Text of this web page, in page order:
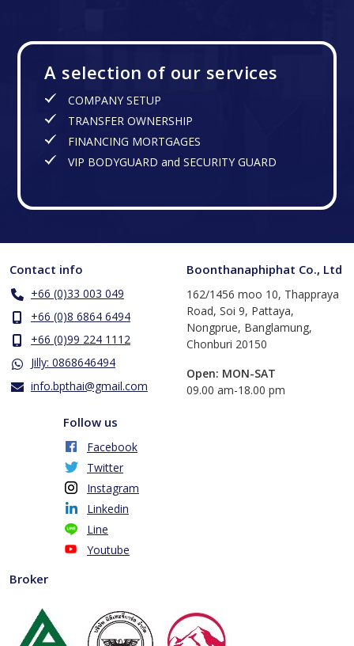
A selection of our services
COMPANY SETUP
TRANSFER OWNERSHIP
FINANCING MORTGAGES
VIP BODYGUARD and SECURITY GUARD
Contact info
+66 (0)33 003 049
+66 (0)8 6864 6494
+66 (0)99 224 1112
Jilly: 0868646494
info.bpthai@gmail.com
Boonthanaphiphat Co., Ltd
162/1456 moo 10, Thappraya
Road, Soi 9, Pattaya,
Nongprue, Banglamung,
Chonburi 20150
Open: MON-SAT
​09.00 am-18.00 pm
Follow us
Facebook
Twitter
Instagram
Linkedin
Line
Youtube
Broker